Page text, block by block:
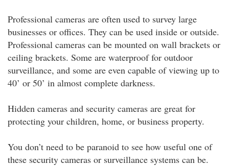
Professional cameras are often used to survey large
businesses or offices. They can be used inside or outside.
Professional cameras can be mounted on wall brackets or
ceiling brackets. Some are waterproof for outdoor
surveillance, and some are even capable of viewing up to
40’ or 50’ in almost complete darkness.
Hidden cameras and security cameras are great for
protecting your children, home, or business property.
You don’t need to be paranoid to see how useful one of
these security cameras or surveillance systems can be.